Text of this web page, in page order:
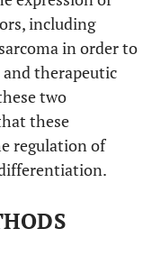
including
in order to
therapeutic
two
these
regulation of